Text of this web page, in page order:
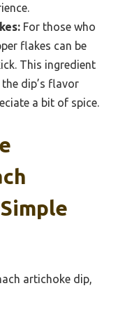
For those who
flakes can be
This ingredient
dip’s flavor
a bit of spice.
artichoke dip,